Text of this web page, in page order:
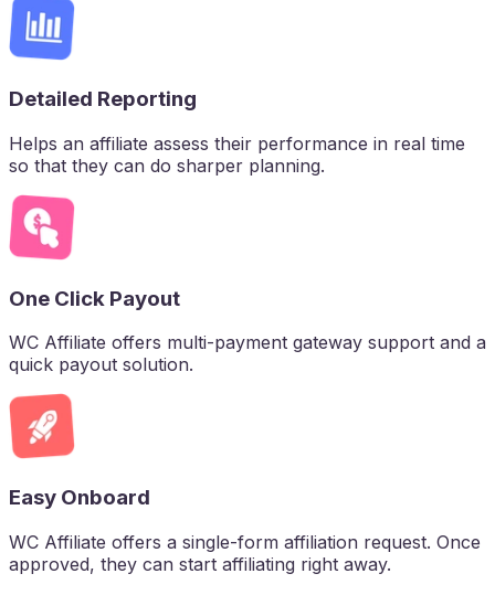
Detailed Reporting
Helps an affiliate assess their performance in real time
so that they can do sharper planning.
One Click Payout
WC Affiliate offers multi-payment gateway support and a
quick payout solution.
Easy Onboard
WC Affiliate offers a single-form affiliation request. Once
approved, they can start affiliating right away.